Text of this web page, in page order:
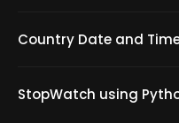
Country Date and
StopWatch using